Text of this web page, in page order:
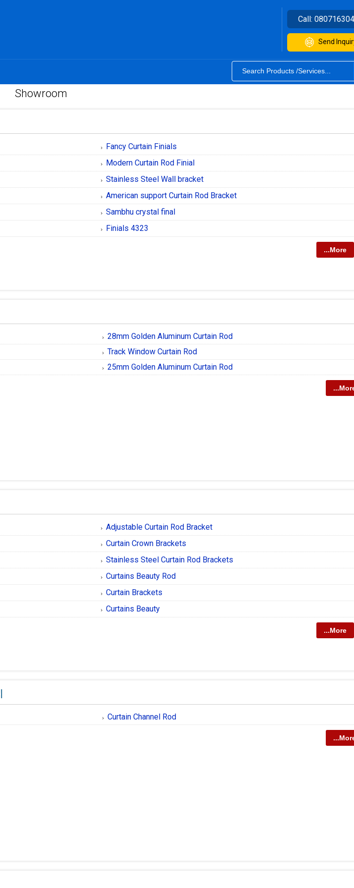
Call:
Send
Showroom
Fancy Curtain Finials
Modern Curtain Rod Finial
Stainless Steel Wall bracket
American support Curtain Rod Bracket
Sambhu crystal final
Finials 4323
...More
28mm Golden Aluminum Curtain Rod
Track Window Curtain Rod
25mm Golden Aluminum Curtain Rod
Adjustable Curtain Rod Bracket
Curtain Crown Brackets
Stainless Steel Curtain Rod Brackets
Curtains Beauty Rod
Curtain Brackets
Curtains Beauty
...More
Curtain Channel Rod